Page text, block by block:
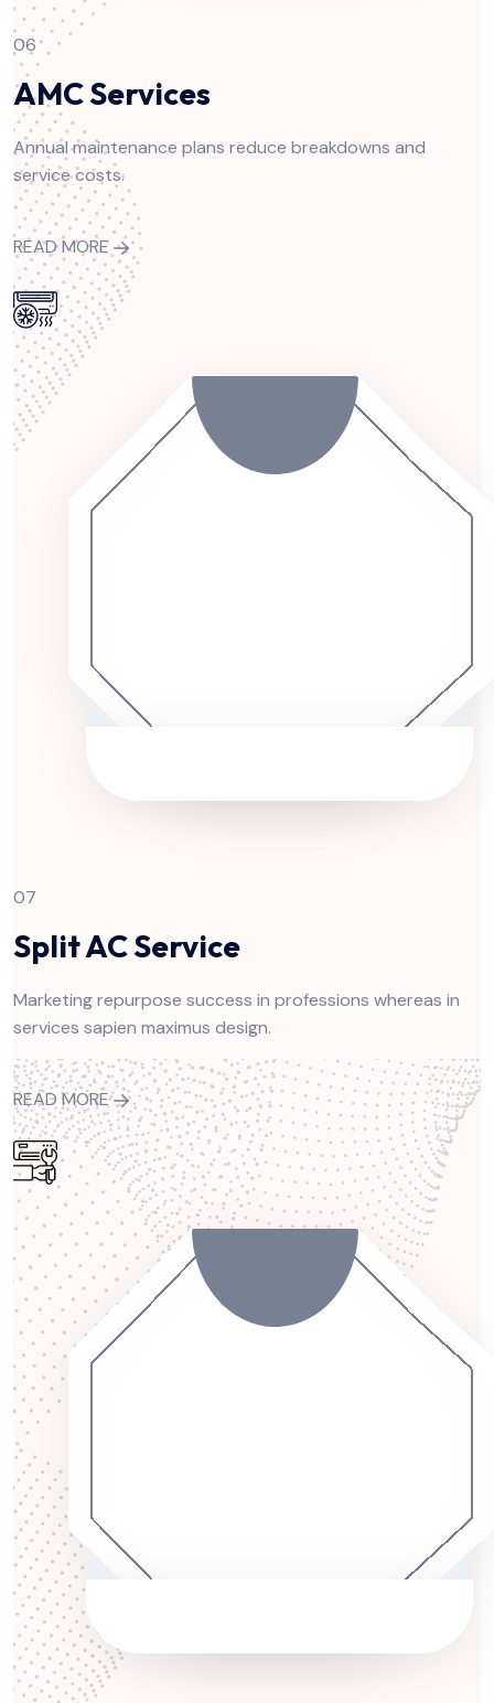
06
AMC Services
Annual maintenance plans reduce breakdowns and
service costs.
READ MORE
07
Split AC Service
Marketing repurpose success in professions whereas in
services sapien maximus design.
READ MORE